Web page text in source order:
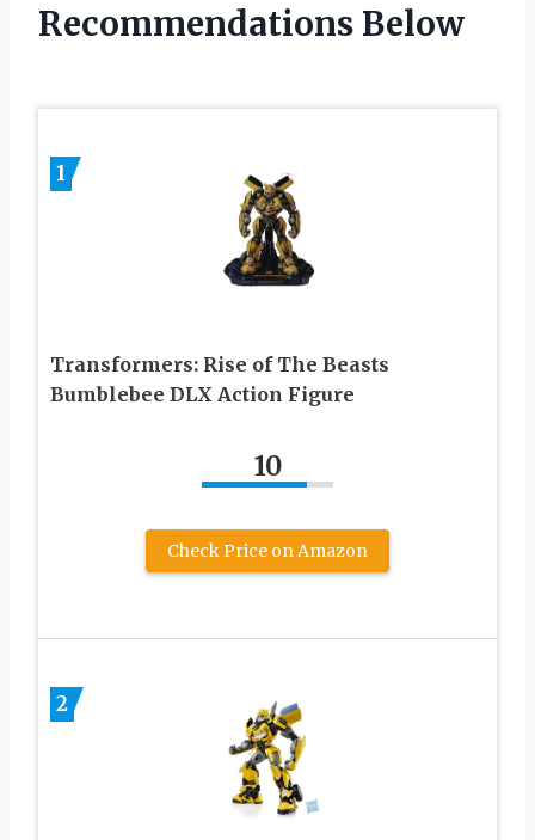
Recommendations Below
1
Transformers: Rise of The Beasts
Bumblebee DLX Action Figure
10
Check Price on Amazon
2